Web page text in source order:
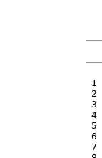
1
2
3
4
5
6
7